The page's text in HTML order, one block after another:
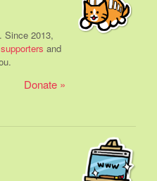
Since 2013,
supporters and
Donate